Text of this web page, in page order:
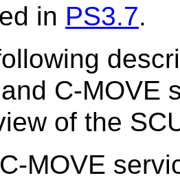
in PS3.7.
C-MOVE
of the
MOVE